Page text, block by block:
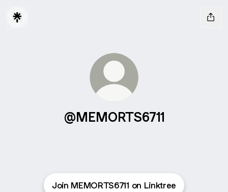
@MEMORTS6711
Join MEMORTS6711 on Linktree